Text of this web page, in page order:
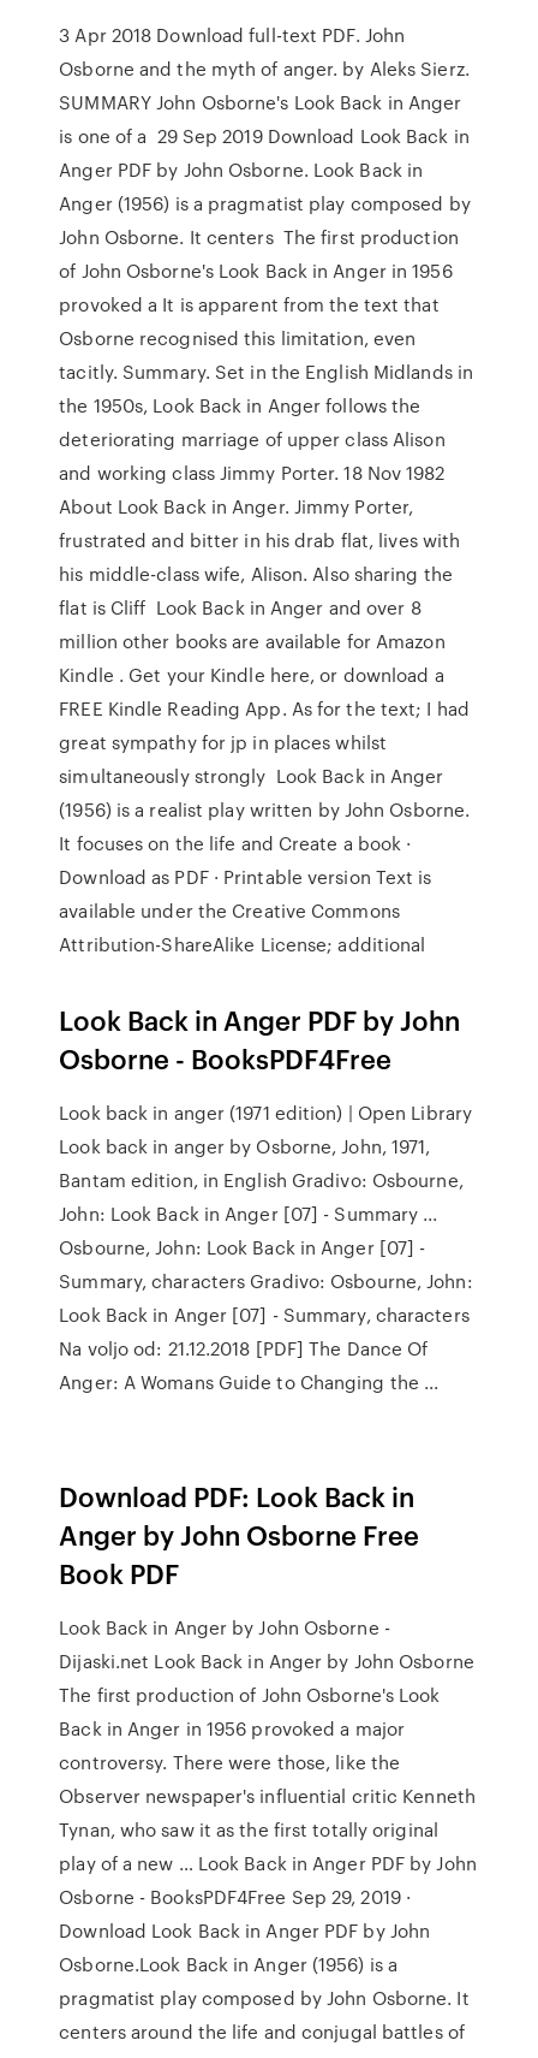
3 Apr 2018 Download full-text PDF. John
Osborne and the myth of anger. by Aleks Sierz.
SUMMARY John Osborne's Look Back in Anger
is one of a 29 Sep 2019 Download Look Back in
Anger PDF by John Osborne. Look Back in
Anger (1956) is a pragmatist play composed by
John Osborne. It centers The first production
of John Osborne's Look Back in Anger in 1956
provoked a It is apparent from the text that
Osborne recognised this limitation, even
tacitly. Summary. Set in the English Midlands in
the 1950s, Look Back in Anger follows the
deteriorating marriage of upper class Alison
and working class Jimmy Porter. 18 Nov 1982
About Look Back in Anger. Jimmy Porter,
frustrated and bitter in his drab flat, lives with
his middle-class wife, Alison. Also sharing the
flat is Cliff Look Back in Anger and over 8
million other books are available for Amazon
Kindle . Get your Kindle here, or download a
FREE Kindle Reading App. As for the text; I had
great sympathy for jp in places whilst
simultaneously strongly Look Back in Anger
(1956) is a realist play written by John Osborne.
It focuses on the life and Create a book ·
Download as PDF · Printable version Text is
available under the Creative Commons
Attribution-ShareAlike License; additional
Look Back in Anger PDF by John
Osborne - BooksPDF4Free
Look back in anger (1971 edition) | Open Library
Look back in anger by Osborne, John, 1971,
Bantam edition, in English Gradivo: Osbourne,
John: Look Back in Anger [07] - Summary ...
Osbourne, John: Look Back in Anger [07] -
Summary, characters Gradivo: Osbourne, John:
Look Back in Anger [07] - Summary, characters
Na voljo od: 21.12.2018 [PDF] The Dance Of
Anger: A Womans Guide to Changing the ...
Download PDF: Look Back in
Anger by John Osborne Free
Book PDF
Look Back in Anger by John Osborne -
Dijaski.net Look Back in Anger by John Osborne
The first production of John Osborne's Look
Back in Anger in 1956 provoked a major
controversy. There were those, like the
Observer newspaper's influential critic Kenneth
Tynan, who saw it as the first totally original
play of a new … Look Back in Anger PDF by John
Osborne - BooksPDF4Free Sep 29, 2019 ·
Download Look Back in Anger PDF by John
Osborne.Look Back in Anger (1956) is a
pragmatist play composed by John Osborne. It
centers around the life and conjugal battles of